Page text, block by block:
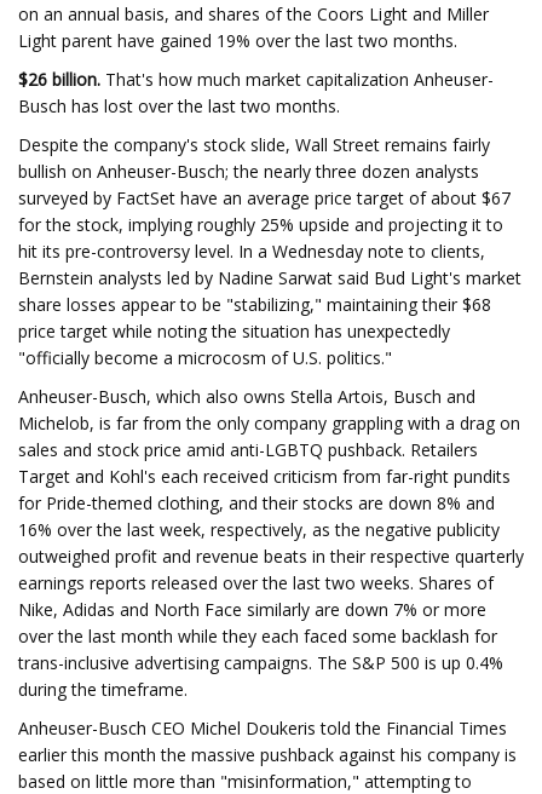
on an annual basis, and shares of the Coors Light and Miller
Light parent have gained 19% over the last two months.
$26 billion. That's how much market capitalization Anheuser-
Busch has lost over the last two months.
Despite the company's stock slide, Wall Street remains fairly
bullish on Anheuser-Busch; the nearly three dozen analysts
surveyed by FactSet have an average price target of about $67
for the stock, implying roughly 25% upside and projecting it to
hit its pre-controversy level. In a Wednesday note to clients,
Bernstein analysts led by Nadine Sarwat said Bud Light's market
share losses appear to be "stabilizing," maintaining their $68
price target while noting the situation has unexpectedly
"officially become a microcosm of U.S. politics."
Anheuser-Busch, which also owns Stella Artois, Busch and
Michelob, is far from the only company grappling with a drag on
sales and stock price amid anti-LGBTQ pushback. Retailers
Target and Kohl's each received criticism from far-right pundits
for Pride-themed clothing, and their stocks are down 8% and
16% over the last week, respectively, as the negative publicity
outweighed profit and revenue beats in their respective quarterly
earnings reports released over the last two weeks. Shares of
Nike, Adidas and North Face similarly are down 7% or more
over the last month while they each faced some backlash for
trans-inclusive advertising campaigns. The S&P 500 is up 0.4%
during the timeframe.
Anheuser-Busch CEO Michel Doukeris told the Financial Times
earlier this month the massive pushback against his company is
based on little more than "misinformation," attempting to